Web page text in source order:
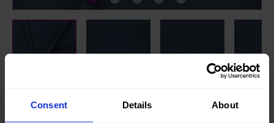
Consent Details About